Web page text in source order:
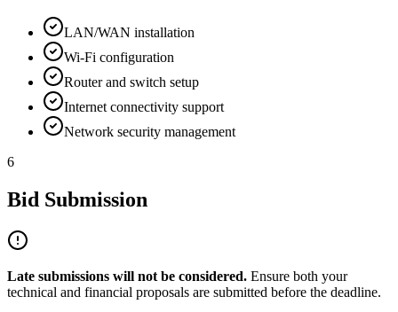
LAN/WAN installation
Wi-Fi configuration
Router and switch setup
Internet connectivity support
Network security management
6
Bid Submission
Late submissions will not be considered. Ensure both your
technical and financial proposals are submitted before the deadline.